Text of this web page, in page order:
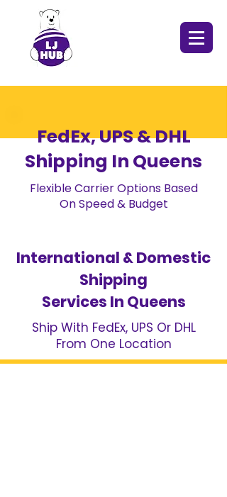
FedEx, UPS & DHL
Shipping In Queens
Flexible Carrier Options Based
On Speed & Budget
International & Domestic
Shipping
Services In Queens
Ship With FedEx, UPS Or DHL
From One Location